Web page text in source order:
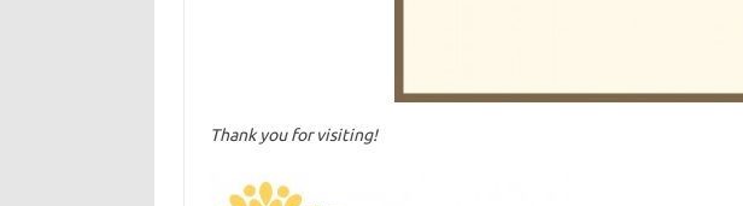
Thank you for visiting!